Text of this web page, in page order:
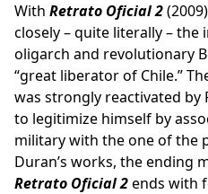
With Retrato Oficial 2
closely – quite literally – the
oligarch and revolutionary
“great liberator of Chile.”
was strongly reactivated by
to legitimize himself by
military with the one of the
Duran’s works, the ending
Retrato Oficial 2ends with